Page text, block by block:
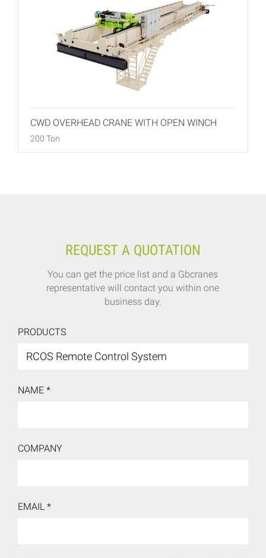
CWD OVERHEAD CRANE WITH OPEN WINCH
200 Ton
REQUEST A QUOTATION
You can get the price list and a Gbcranes
representative will contact you within one
business day.
PRODUCTS
NAME *
COMPANY
EMAIL *